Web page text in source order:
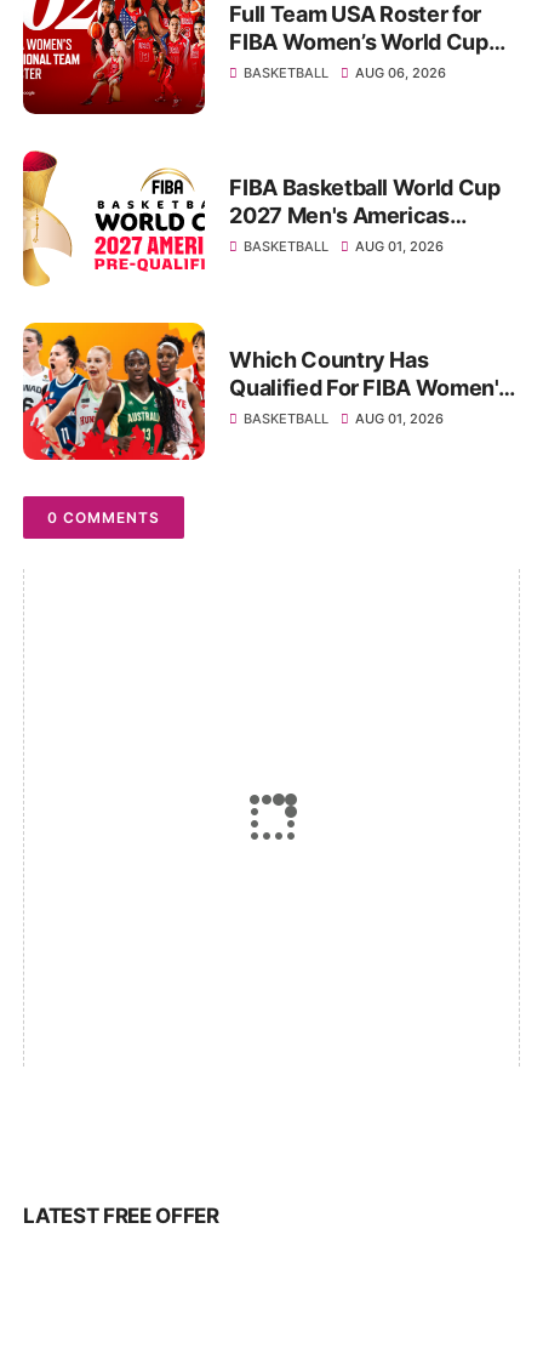
Full Team USA Roster for
FIBA Women’s World Cup
2026 Announced
BASKETBALL AUG 06, 2026
FIBA Basketball World Cup
2027 Men's Americas
Qualifiers: Fixtures,
BASKETBALL AUG 01, 2026
Which Country Has
Qualified For FIBA Women's
World Cup 2026: Full Teams
BASKETBALL AUG 01, 2026
0 COMMENTS
LATEST FREE OFFER